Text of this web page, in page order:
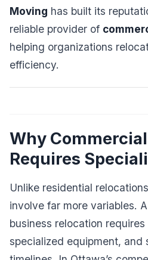
Moving has built its
reliable provider of
helping organizations
efficiency.
Why
Requires
Unlike residential
involve far more variables.
business relocation
specialized equipment, and